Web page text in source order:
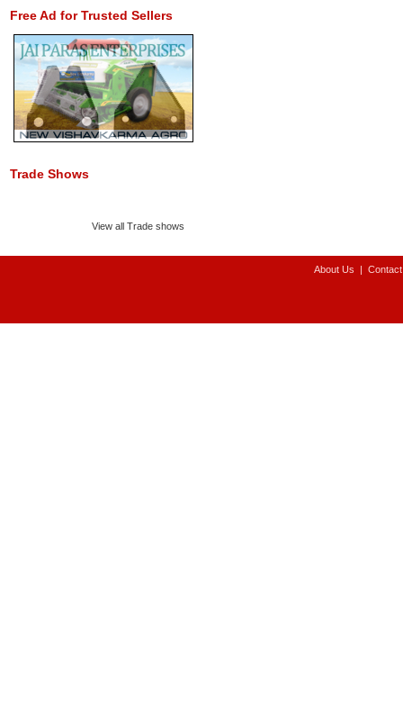
Free Ad for Trusted Sellers
Trade Shows
View all Trade shows
About Us |